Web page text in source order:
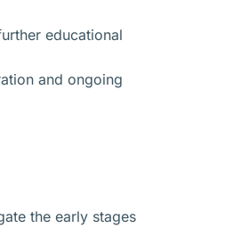
educational
and ongoing
the early stages